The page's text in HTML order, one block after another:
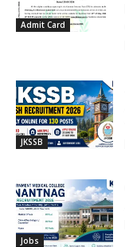
Admit Card
JKSSB
Jobs